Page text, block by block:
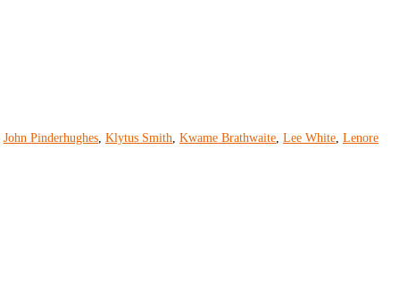
John Pinderhughes, Klytus Smith, Kwame Brathwaite, Lee White, Lenore